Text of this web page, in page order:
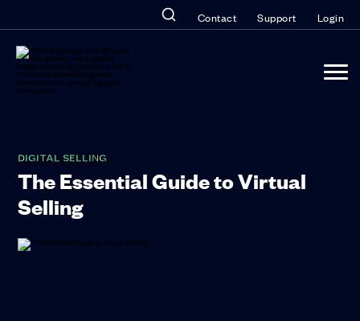
Contact Support Login
DIGITAL SELLING
The Essential Guide to Virtual
Selling